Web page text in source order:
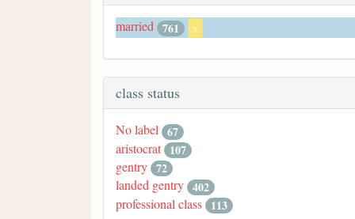
married 761 x
class status
No label 67
aristocrat 107
gentry 72
landed gentry 402
professional class 113